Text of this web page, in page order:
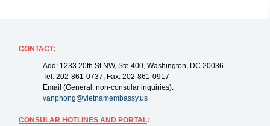
CONTACT:
Add: 1233 20th St NW, Ste 400, Washington, DC 20036
Tel: 202-861-0737; Fax: 202-861-0917
Email (General, non-consular inquiries):
vanphong@vietnamembassy.us
CONSULAR HOTLINES AND PORTAL: